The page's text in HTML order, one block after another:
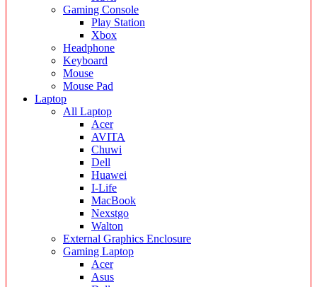
Gaming Console
Play Station
Xbox
Headphone
Keyboard
Mouse
Mouse Pad
Laptop
All Laptop
Acer
AVITA
Chuwi
Dell
Huawei
I-Life
MacBook
Nexstgo
Walton
External Graphics Enclosure
Gaming Laptop
Acer
Asus